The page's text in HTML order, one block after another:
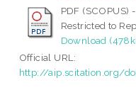
PDF
Restricted to
Download
Official URL:
http://aip.scitation.org/